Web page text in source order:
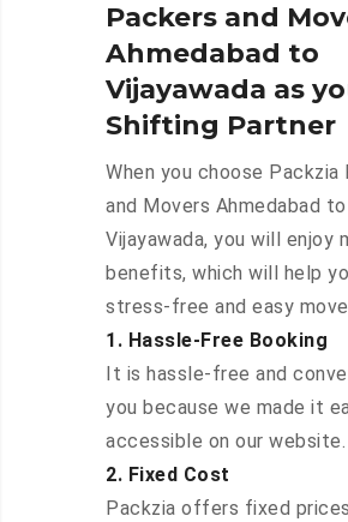
Packers and
Ahmedabad to
Vijayawada as
Shifting Partner
When you choose Packzia
and Movers Ahmedabad to
Vijayawada, you will enjoy
benefits, which will help
stress-free and easy
1. Hassle-Free Booking
It is hassle-free and
you because we made it
accessible on our website.
2. Fixed Cost
Packzia offers fixed